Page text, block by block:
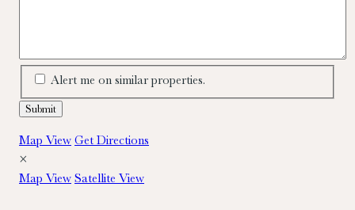
Alert me on similar properties.
Map View Get Directions
×
Map View Satellite View